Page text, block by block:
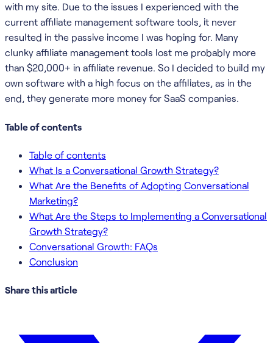
with my site. Due to the issues I experienced with the
current affiliate management software tools, it never
resulted in the passive income I was hoping for. Many
clunky affiliate management tools lost me probably more
than $20,000+ in affiliate revenue. So I decided to build my
own software with a high focus on the affiliates, as in the
end, they generate more money for SaaS companies.
Table of contents
Table of contents
What Is a Conversational Growth Strategy?
What Are the Benefits of Adopting Conversational
Marketing?
What Are the Steps to Implementing a Conversational
Growth Strategy?
Conversational Growth: FAQs
Conclusion
Share this article